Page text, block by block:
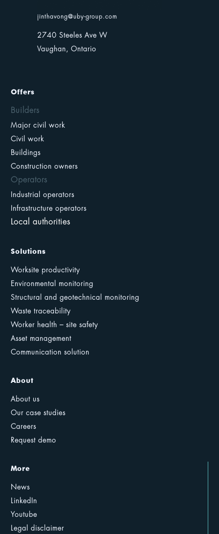
jinthavong@uby-group.com
2740 Steeles Ave W
Vaughan, Ontario
Offers
Builders
Major civil work
Civil work
Buildings
Construction owners
Operators
Industrial operators
Infrastructure operators
Local authorities
Solutions
Worksite productivity
Environmental monitoring
Structural and geotechnical monitoring
Waste traceability
Worker health – site safety
Asset management
Communication solution
About
About us
Our case studies
Careers
Request demo
More
News
LinkedIn
Youtube
Legal disclaimer